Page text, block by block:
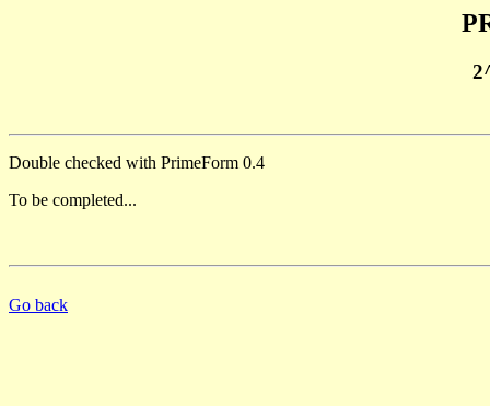
Double checked with PrimeForm 0.4
To be completed...
Go back